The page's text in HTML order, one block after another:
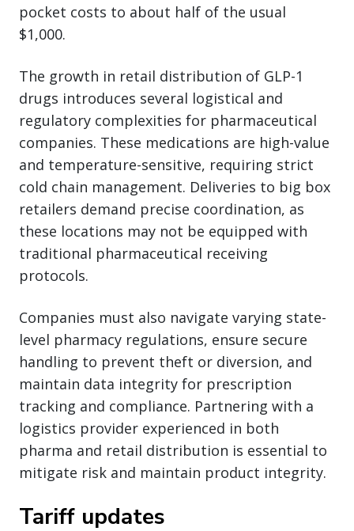
pocket costs to about half of the usual
$1,000.
The growth in retail distribution of GLP-1
drugs introduces several logistical and
regulatory complexities for pharmaceutical
companies. These medications are high-value
and temperature-sensitive, requiring strict
cold chain management. Deliveries to big box
retailers demand precise coordination, as
these locations may not be equipped with
traditional pharmaceutical receiving
protocols.
Companies must also navigate varying state-
level pharmacy regulations, ensure secure
handling to prevent theft or diversion, and
maintain data integrity for prescription
tracking and compliance. Partnering with a
logistics provider experienced in both
pharma and retail distribution is essential to
mitigate risk and maintain product integrity.
Tariff updates